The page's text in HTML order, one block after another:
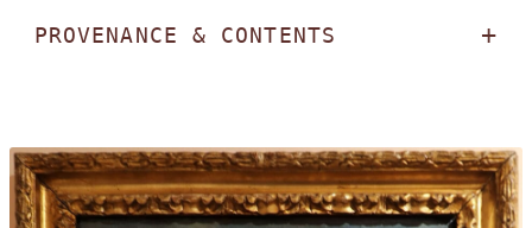
PROVENANCE & CONTENTS